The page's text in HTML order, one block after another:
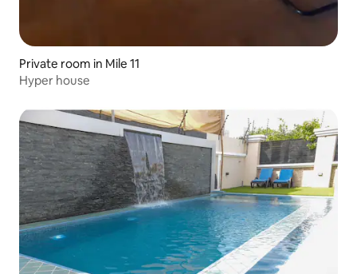
Private room in Mile 11
Hyper house